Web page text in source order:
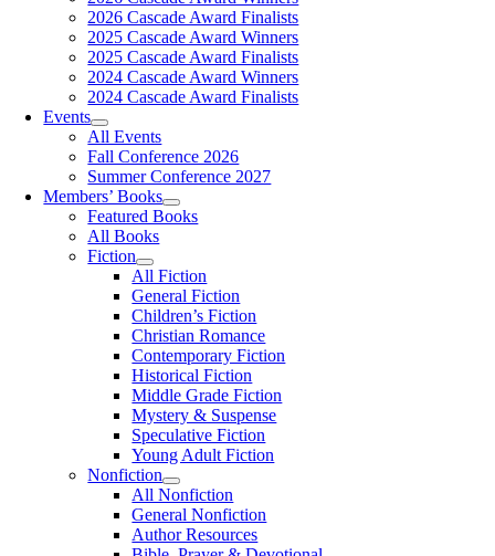
2026 Cascade Award Finalists
2025 Cascade Award Winners
2025 Cascade Award Finalists
2024 Cascade Award Winners
2024 Cascade Award Finalists
Events
All Events
Fall Conference 2026
Summer Conference 2027
Members’ Books
Featured Books
All Books
Fiction
All Fiction
General Fiction
Children’s Fiction
Christian Romance
Contemporary Fiction
Historical Fiction
Middle Grade Fiction
Mystery & Suspense
Speculative Fiction
Young Adult Fiction
Nonfiction
All Nonfiction
General Nonfiction
Author Resources